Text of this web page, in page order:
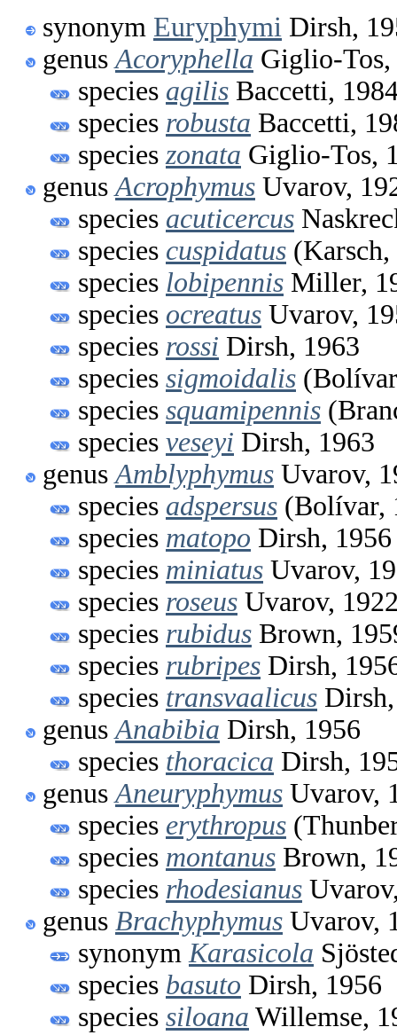
synonym Euryphymi Dirsh,
genus Acoryphella Giglio-Tos,
species agilis Baccetti,
species robusta Baccetti,
species zonata Giglio-Tos,
genus Acrophymus Uvarov,
species acuticercus
species cuspidatus
species lobipennis Miller,
species ocreatus Uvarov,
species rossi Dirsh, 1963
species sigmoidalis
species squamipennis
species veseyi Dirsh, 1963
genus Amblyphymus Uvarov,
species adspersus (Bolívar,
species matopo Dirsh, 1956
species miniatus Uvarov,
species roseus Uvarov,
species rubidus Brown,
species rubripes Dirsh,
species transvaalicus
genus Anabibia Dirsh, 1956
species thoracica Dirsh,
genus Aneuryphymus Uvarov,
species erythropus
species montanus Brown,
species rhodesianus
genus Brachyphymus Uvarov,
synonym Karasicola
species basuto Dirsh, 1956
species siloana Willemse,